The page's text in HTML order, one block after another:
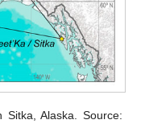
Alaska. Source: